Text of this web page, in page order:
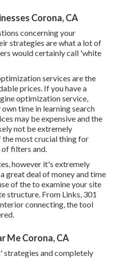
Corona, CA
concerning your
strategies are what a lot of
would certainly call 'white
services are the
prices. If you have a
optimization service,
time in learning search
may be expensive and the
not be extremely
most crucial thing for
of filters and.
however it's extremely
great deal of money and time
of the to examine your site
structure. From Links, 301
connecting, the tool
Me Corona, CA
strategies and completely